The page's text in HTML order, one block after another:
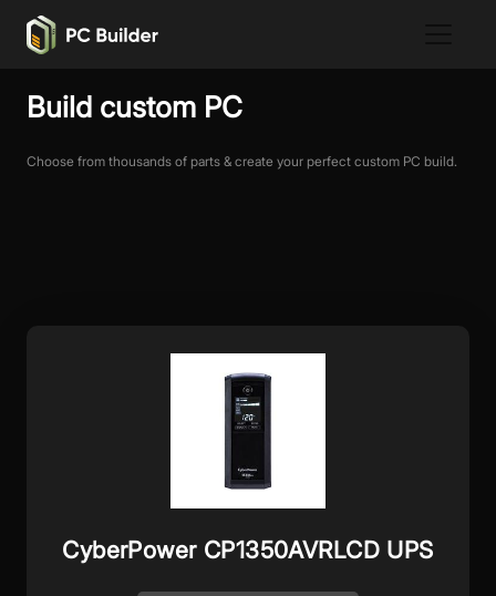
Build custom PC
Choose from thousands of parts & create your perfect custom PC build.
CyberPower CP1350AVRLCD UPS